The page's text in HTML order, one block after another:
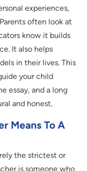
experiences,
often look at
know it builds
It also helps
in their lives. This
your child
essay, and a long
and honest.
Means To A
the strictest or
is someone who